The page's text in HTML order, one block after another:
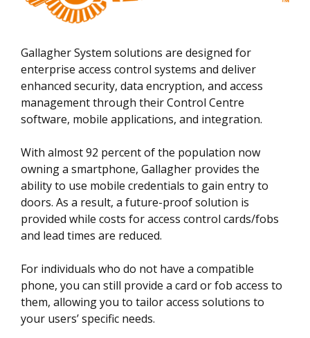
Gallagher System solutions are designed for
enterprise access control systems and deliver
enhanced security, data encryption, and access
management through their Control Centre
software, mobile applications, and integration.
With almost 92 percent of the population now
owning a smartphone, Gallagher provides the
ability to use mobile credentials to gain entry to
doors. As a result, a future-proof solution is
provided while costs for access control cards/fobs
and lead times are reduced.
For individuals who do not have a compatible
phone, you can still provide a card or fob access to
them, allowing you to tailor access solutions to
your users’ specific needs.